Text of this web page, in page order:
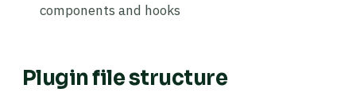
components and hooks
Plugin file structure